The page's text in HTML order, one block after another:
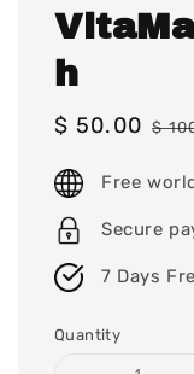
h
Sale
$ 50.00 $
Free
Secure
7 Days
Quantity